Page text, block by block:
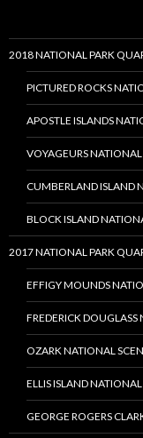
2018 NATIONAL PARK
PICTURED ROCKS
APOSTLE ISLANDS
VOYAGEURS
CUMBERLAND ISLAND
BLOCK ISLAND
2017 NATIONAL PARK
EFFIGY MOUNDS
FREDERICK DOUGLASS
OZARK NATIONAL
ELLIS ISLAND
GEORGE ROGERS